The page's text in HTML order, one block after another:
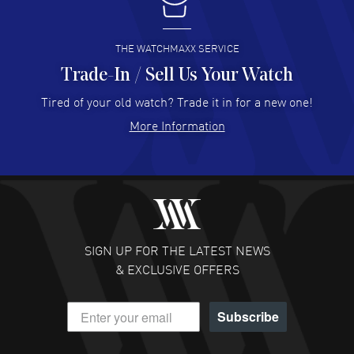
I buy from watchmaxx.
READ MORE
Hector Caro - 31 Jul 2026
Super easy, super fast check out, and no waiting list.
READ MORE
Fabulous experience ! easy to navigate and great
customer support. Beautiful watch selections, great
READ MORE
DANIEL M FARRELL
- 31 Jul 2026
great company for watch collectors
THE WATCHMAXX SERVICE
Trade-In / Sell Us Your Watch
Tired of your old watch? Trade it in for a new one!
More Information
SIGN UP FOR THE LATEST NEWS
& EXCLUSIVE OFFERS
Subscribe